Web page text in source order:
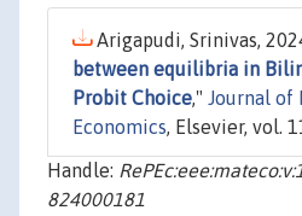
Arigapudi, Srinivas,
between equilibria in
Probit Choice," Journal of
Economics, Elsevier, vol.
Handle:
824000181